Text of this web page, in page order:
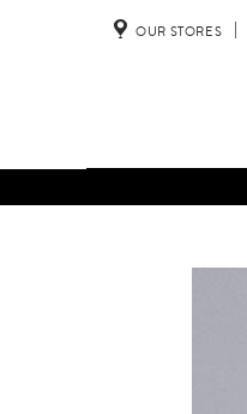
OUR STORES